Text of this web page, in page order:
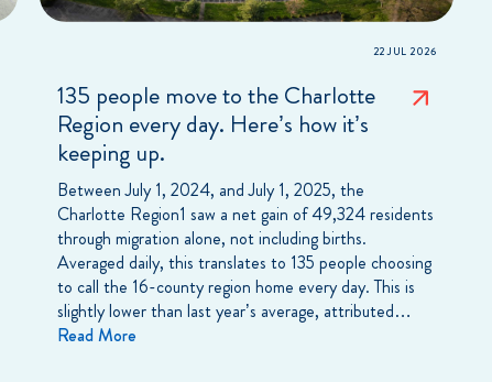
22 JUL 2026
135 people move to the Charlotte
Region every day. Here’s how it’s
keeping up.
Between July 1, 2024, and July 1, 2025, the
Charlotte Region1 saw a net gain of 49,324 residents
through migration alone, not including births.
Averaged daily, this translates to 135 people choosing
to call the 16-county region home every day. This is
slightly lower than last year’s average, attributed…
Read More